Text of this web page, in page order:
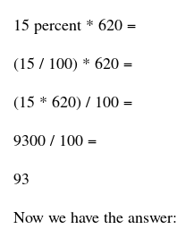
15 percent * 620 =
(15 / 100) * 620 =
(15 * 620) / 100 =
9300 / 100 =
93
Now we have the answer: